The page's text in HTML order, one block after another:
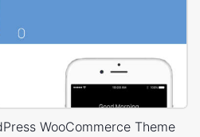
WooCommerce Theme